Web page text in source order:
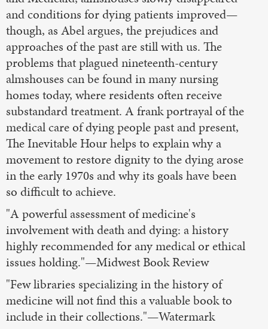
and conditions for dying patients improved—
though, as Abel argues, the prejudices and
approaches of the past are still with us. The
problems that plagued nineteenth-century
almshouses can be found in many nursing
homes today, where residents often receive
substandard treatment. A frank portrayal of the
medical care of dying people past and present,
The Inevitable Hour helps to explain why a
movement to restore dignity to the dying arose
in the early 1970s and why its goals have been
so difficult to achieve.
"A powerful assessment of medicine's
involvement with death and dying: a history
highly recommended for any medical or ethical
issues holding."—Midwest Book Review
"Few libraries specializing in the history of
medicine will not find this a valuable book to
include in their collections."—Watermark